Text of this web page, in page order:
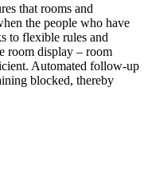
that rooms and
the people who have
to flexible rules and
room display – room
Automated follow-up
blocked, thereby